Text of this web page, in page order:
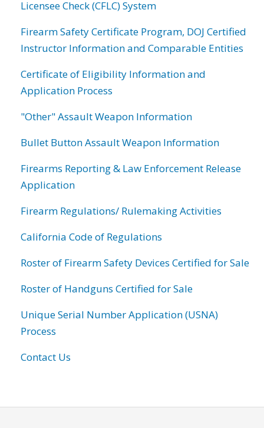
Licensee Check (CFLC) System
Firearm Safety Certificate Program, DOJ Certified
Instructor Information and Comparable Entities
Certificate of Eligibility Information and
Application Process
"Other" Assault Weapon Information
Bullet Button Assault Weapon Information
Firearms Reporting & Law Enforcement Release
Application
Firearm Regulations/ Rulemaking Activities
California Code of Regulations
Roster of Firearm Safety Devices Certified for Sale
Roster of Handguns Certified for Sale
Unique Serial Number Application (USNA)
Process
Contact Us